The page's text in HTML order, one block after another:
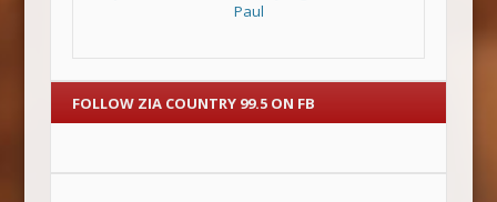
Paul
FOLLOW ZIA COUNTRY 99.5 ON FB